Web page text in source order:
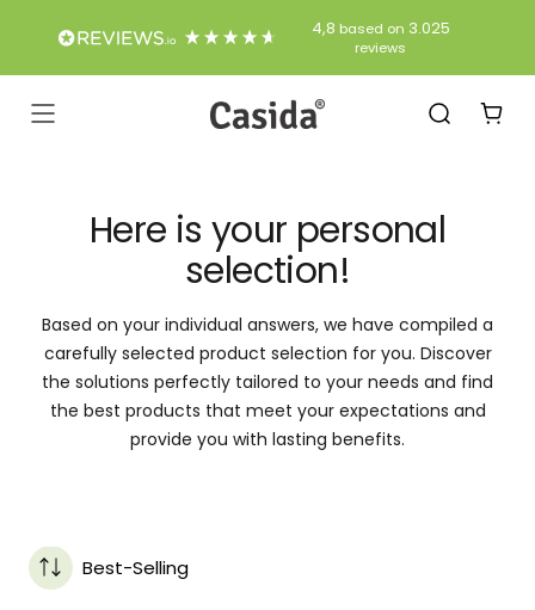
Content
4,8 based on 3.025
reviews
Navigation Casida
Here is your personal
selection!
Based on your individual answers, we have compiled a
carefully selected product selection for you. Discover
the solutions perfectly tailored to your needs and find
the best products that meet your expectations and
provide you with lasting benefits.
Best-Selling